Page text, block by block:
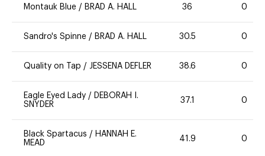
Montauk Blue / BRAD A. HALL 36 0
Sandro's Spinne / BRAD A. HALL 30.5 0
Quality on Tap / JESSENA DEFLER 38.6 0
Eagle Eyed Lady / DEBORAH I.
SNYDER
37.1 0
Black Spartacus / HANNAH E.
MEAD
41.9 0